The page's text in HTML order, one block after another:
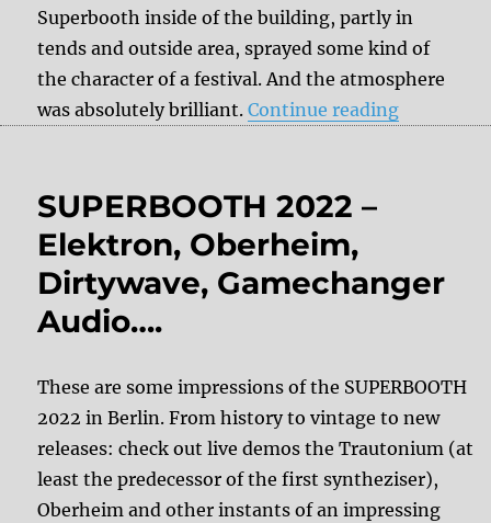
Superbooth inside of the building, partly in
tends and outside area, sprayed some kind of
the character of a festival. And the atmosphere
was absolutely brilliant.Continue reading
SUPERBOOTH 2022 –
Elektron, Oberheim,
Dirtywave, Gamechanger
Audio….
These are some impressions of the SUPERBOOTH
2022 in Berlin. From history to vintage to new
releases: check out live demos the Trautonium (at
least the predecessor of the first syntheziser),
Oberheim and other instants of an impressing